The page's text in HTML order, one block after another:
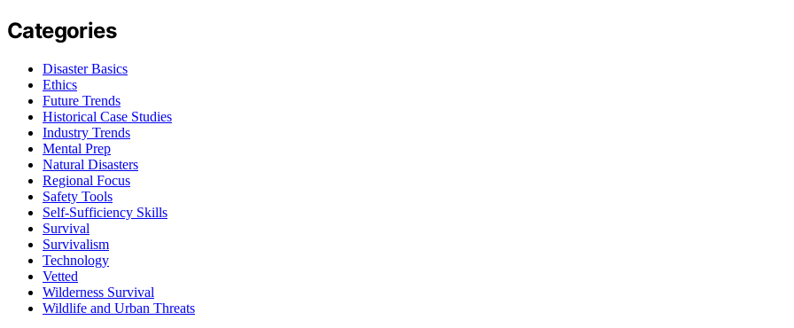
Categories
Disaster Basics
Ethics
Future Trends
Historical Case Studies
Industry Trends
Mental Prep
Natural Disasters
Regional Focus
Safety Tools
Self-Sufficiency Skills
Survival
Survivalism
Technology
Vetted
Wilderness Survival
Wildlife and Urban Threats